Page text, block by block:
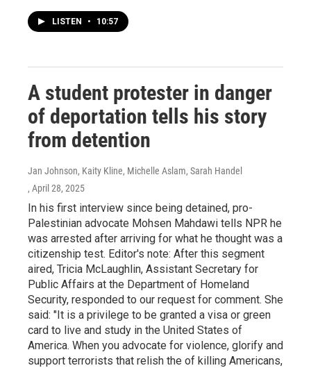
LISTEN • 10:57
A student protester in danger
of deportation tells his story
from detention
Jan Johnson, Kaity Kline, Michelle Aslam, Sarah Handel
, April 28, 2025
In his first interview since being detained, pro-
Palestinian advocate Mohsen Mahdawi tells NPR he
was arrested after arriving for what he thought was a
citizenship test. Editor's note: After this segment
aired, Tricia McLaughlin, Assistant Secretary for
Public Affairs at the Department of Homeland
Security, responded to our request for comment. She
said: "It is a privilege to be granted a visa or green
card to live and study in the United States of
America. When you advocate for violence, glorify and
support terrorists that relish the of killing Americans,